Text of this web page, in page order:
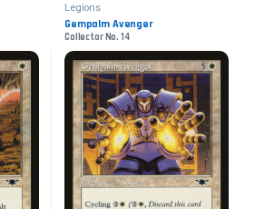
Legions
Gempalm Avenger
Collector No. 14